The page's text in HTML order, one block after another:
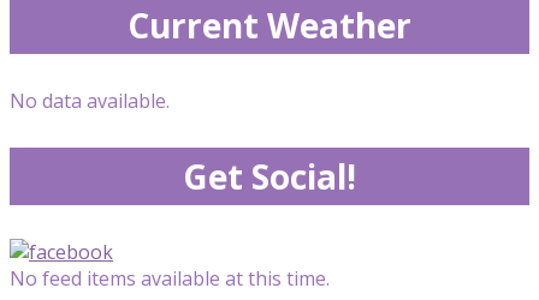
Current Weather
No data available.
Get Social!
No feed items available at this time.